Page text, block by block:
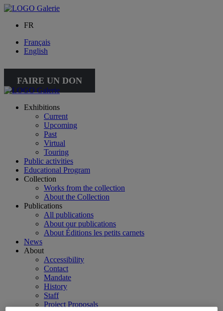
FR
Français
English
FAIRE UN DON
Exhibitions
Current
Upcoming
Past
Virtual
Touring
Public activities
Educational Program
Collection
Works from the collection
About the Collection
Publications
All publications
About our publications
About Éditions les petits carnets
News
About
Accessibility
Contact
Mandate
History
Staff
Project Proposals